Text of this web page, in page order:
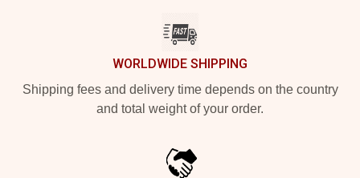
WORLDWIDE SHIPPING
Shipping fees and delivery time depends on the country
and total weight of your order.